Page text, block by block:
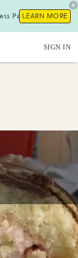
Pass!LEARN MORE
SIGN IN